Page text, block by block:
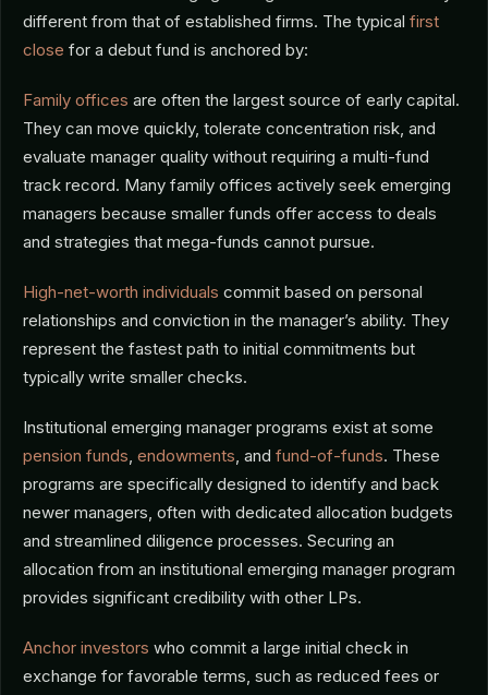
different from that of established firms. The typical first
close for a debut fund is anchored by:
Family offices are often the largest source of early capital.
They can move quickly, tolerate concentration risk, and
evaluate manager quality without requiring a multi-fund
track record. Many family offices actively seek emerging
managers because smaller funds offer access to deals
and strategies that mega-funds cannot pursue.
High-net-worth individuals commit based on personal
relationships and conviction in the manager’s ability. They
represent the fastest path to initial commitments but
typically write smaller checks.
Institutional emerging manager programs exist at some
pension funds, endowments, and fund-of-funds. These
programs are specifically designed to identify and back
newer managers, often with dedicated allocation budgets
and streamlined diligence processes. Securing an
allocation from an institutional emerging manager program
provides significant credibility with other LPs.
Anchor investors who commit a large initial check in
exchange for favorable terms, such as reduced fees or